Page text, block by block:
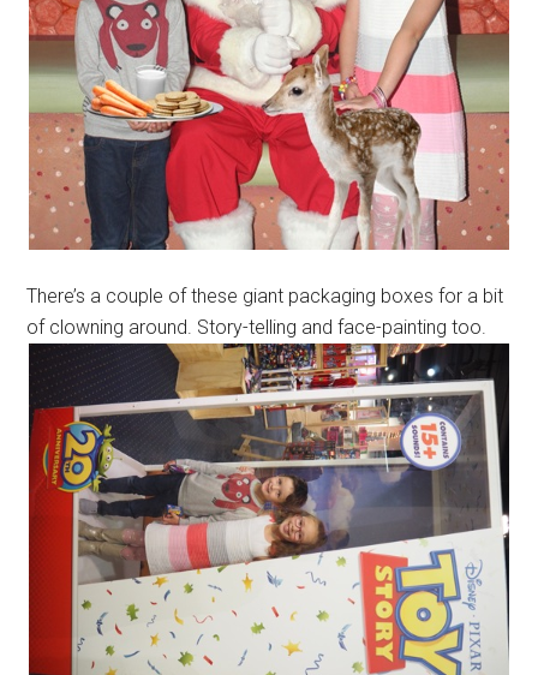
There’s a couple of these giant packaging boxes for a bit
of clowning around. Story-telling and face-painting too.